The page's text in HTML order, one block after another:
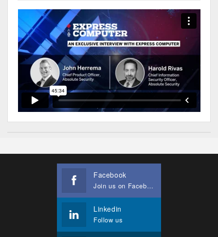
Facebook
Join us on Facebook
Linkedin
Follow us